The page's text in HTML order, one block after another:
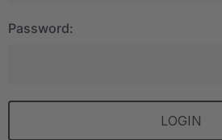
Password: